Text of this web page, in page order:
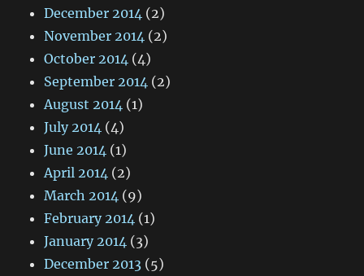
December 2014 (2)
November 2014 (2)
October 2014 (4)
September 2014 (2)
August 2014 (1)
July 2014 (4)
June 2014 (1)
April 2014 (2)
March 2014 (9)
February 2014 (1)
January 2014 (3)
December 2013 (5)